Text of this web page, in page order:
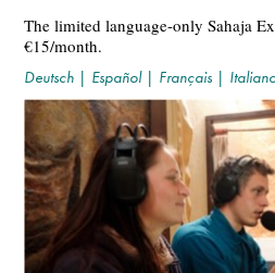
The limited language-only Sahaja
€15/month.
Deutsch | Español| Français |